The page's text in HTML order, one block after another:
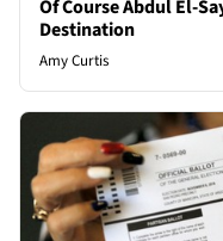
Of Course Abdul El-
Destination
Amy Curtis